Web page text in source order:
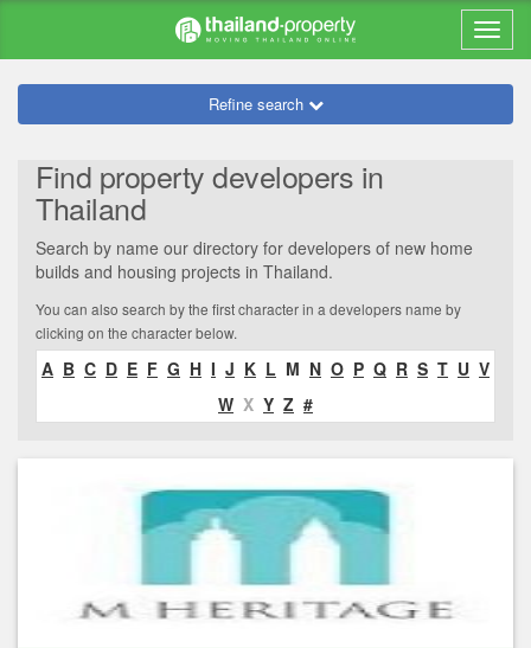
Refine search
Find property developers in
Thailand
Search by name our directory for developers of new home
builds and housing projects in Thailand.
You can also search by the first character in a developers name by
clicking on the character below.
A B C D E F G H I J K L M N O P Q R S T U V
W X Y Z #